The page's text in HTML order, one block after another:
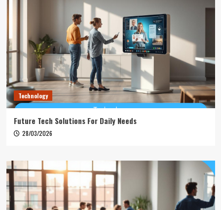
Technology
Future Tech Solutions For Daily Needs
28/03/2026